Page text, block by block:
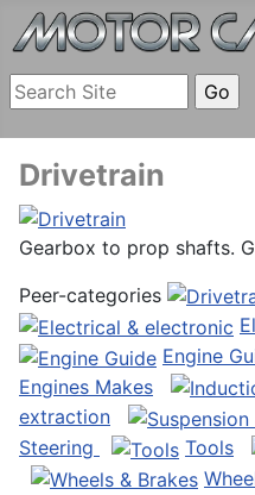
Drivetrain
Gearbox to prop shafts.
Peer-categories
Engine
Engines Makes
extraction
Steering
Tools